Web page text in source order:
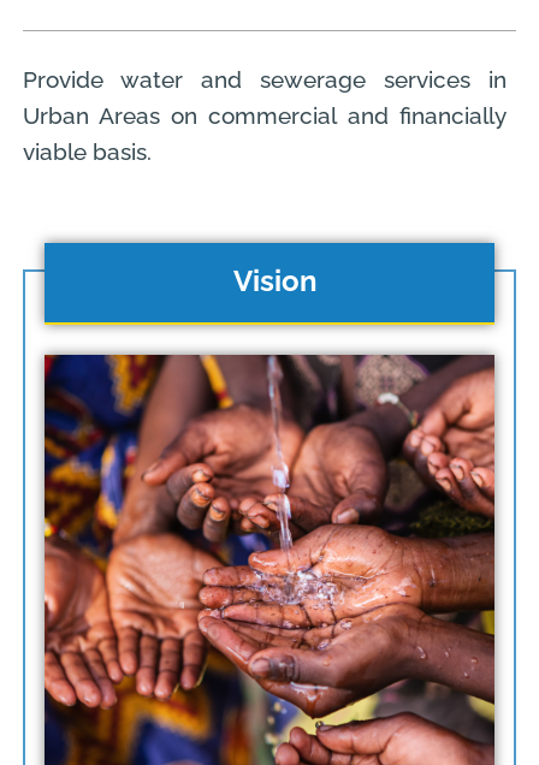
Provide water and sewerage services in
Urban Areas on commercial and financially
viable basis.
Vision